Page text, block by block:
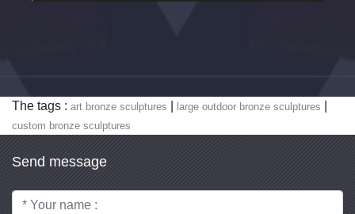
The tags : art bronze sculptures large outdoor bronze sculptures
custom bronze sculptures
Send message